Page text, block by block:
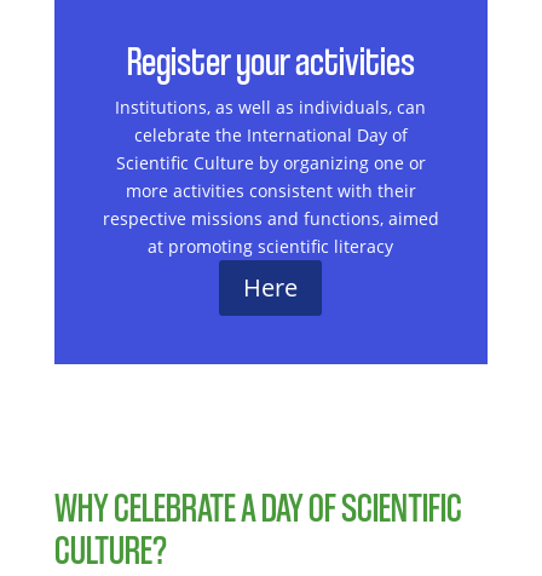
Register your activities
Institutions, as well as individuals, can
celebrate the International Day of
Scientific Culture by organizing one or
more activities consistent with their
respective missions and functions, aimed
at promoting scientific literacy
Here
WHY CELEBRATE A DAY OF SCIENTIFIC
CULTURE?